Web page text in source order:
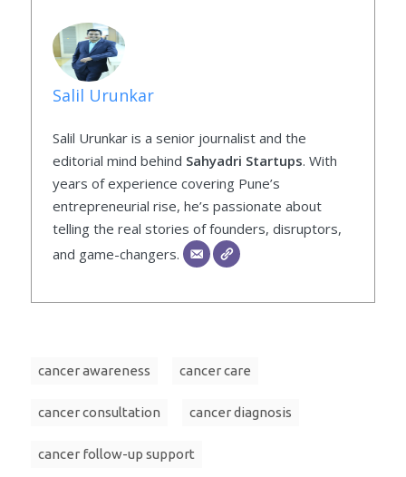
Salil Urunkar
Salil Urunkar is a senior journalist and the
editorial mind behind Sahyadri Startups. With
years of experience covering Pune’s
entrepreneurial rise, he’s passionate about
telling the real stories of founders, disruptors,
and game-changers.
cancer awareness cancer care
cancer consultation cancer diagnosis
cancer follow-up support